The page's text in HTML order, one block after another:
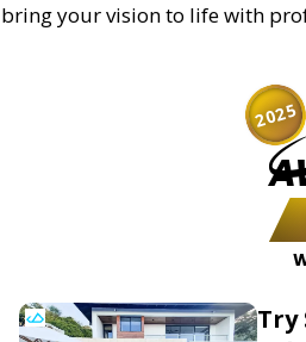
bring your vision to life with
2025
Try